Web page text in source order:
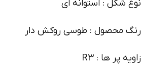
نوع شکل : استوانه ای
رنگ محصول : طوسی روکش دار
زاویه پر ها : R3